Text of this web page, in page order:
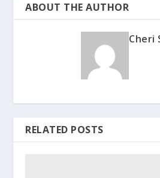
ABOUT THE AUTHOR
Cheri
RELATED POSTS